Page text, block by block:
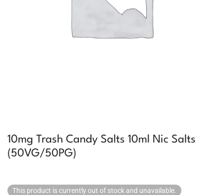
10mg Trash Candy Salts 10ml Nic Salts
(50VG/50PG)
This product is currently out of stock and unavailable.